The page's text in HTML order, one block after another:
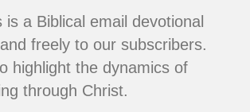
is a Biblical email devotional
freely to our subscribers.
highlight the dynamics of
through Christ.